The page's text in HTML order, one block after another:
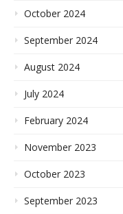
October 2024
September 2024
August 2024
July 2024
February 2024
November 2023
October 2023
September 2023